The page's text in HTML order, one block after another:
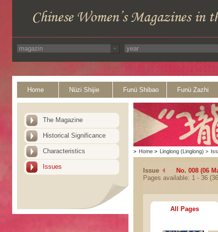
Home Nüzi Shijie Funü Shibao Funü Zazhi
The Magazine
Historical Significance
Characteristics
Issues
> Home > Linglong (Linglong) >
Issue
No. 008 (06
Pages available: 1 - 36
All Pages